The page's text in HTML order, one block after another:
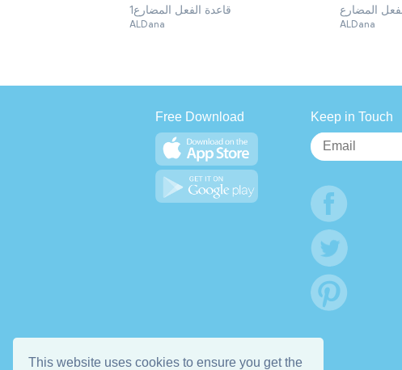
This website uses cookies to ensure you get the
قاعدة الفعل المضارع1
ALDana
المضارع
ALDana
Free Download Keep in Touch